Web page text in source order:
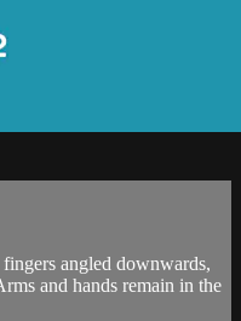
angled downwards,
and hands remain in the